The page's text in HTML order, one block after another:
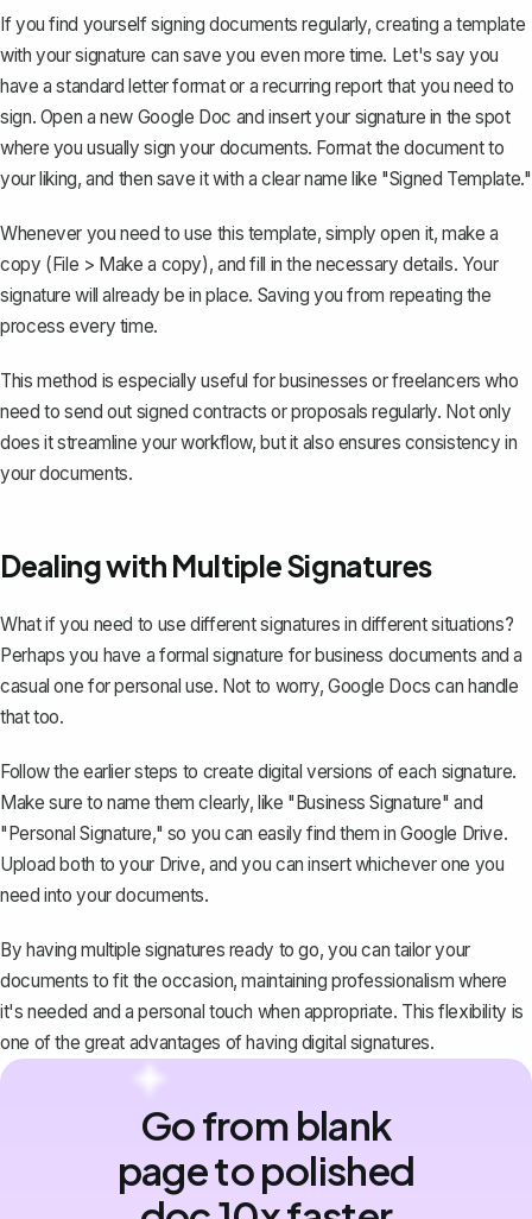
If you find yourself signing documents regularly,creating a template
with your signature can save you even more time. Let's say you
have a standard letter format or a recurring report that you need to
sign. Open a new Google Doc and insert your signature in the spot
where you usually sign your documents. Format the document to
your liking, and then save it with a clear name like "Signed Template."
Whenever you need to use this template, simply open it, make a
copy (File > Make a copy), and fill in the necessary details. Your
signature will already be in place. Saving you from repeating the
process every time.
This method is especially useful for businesses or freelancers who
need to send out signed contracts or proposals regularly. Not only
does it streamline your workflow, but it also ensures consistency in
your documents.
Dealing with Multiple Signatures
What if you need to use different signatures in different situations?
Perhaps you have a formal signature for business documents and a
casual one for personal use. Not to worry, Google Docs can handle
that too.
Follow the earlier steps to create digital versions of each signature.
Make sure to name them clearly, like "Business Signature" and
"Personal Signature," so you can easily find them in Google Drive.
Upload both to your Drive, and you can insert whichever one you
need into your documents.
By having multiple signatures ready to go, you can tailor your
documents to fit the occasion, maintaining professionalism where
it's needed and a personal touch when appropriate. This flexibility is
one of the great advantages of having digital signatures.
Go from blank
page to polished